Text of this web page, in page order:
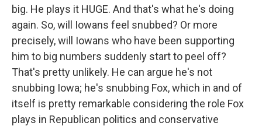
big. He plays it HUGE. And that's what he's doing
again. So, will Iowans feel snubbed? Or more
precisely, will Iowans who have been supporting
him to big numbers suddenly start to peel off?
That's pretty unlikely. He can argue he's not
snubbing Iowa; he's snubbing Fox, which in and of
itself is pretty remarkable considering the role Fox
plays in Republican politics and conservative